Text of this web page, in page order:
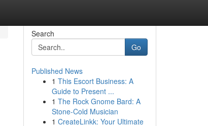
Search
Go
Published News
1 This Escort Business: A
Guide to Present ...
1 The Rock Gnome Bard: A
Stone-Cold Musician
1 CreateLinkk: Your Ultimate